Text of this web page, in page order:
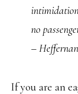
no
–
If you are an